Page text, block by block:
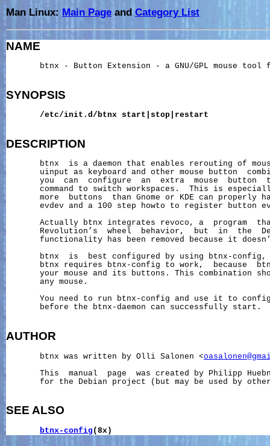
Man Linux: Main Page andCategory List
NAME
btnx - Button Extension - a GNU/GPL mouse tool
SYNOPSIS
/etc/init.d/btnx start|stop|restart
DESCRIPTION
btnx  is a daemon that enables rerouting of
uinput as keyboard and other mouse button
you  can  configure  an  extra  mouse  button
command to switch workspaces.  This is
more  buttons  than Gnome or KDE can properly
evdev and a 100 step howto to register button
Actually btnx integrates revoco, a  program
Revolution’s  wheel  behavior,  but  in  the
functionality has been removed because it
btnx  is  best configured by using btnx-
btnx requires btnx-config to work,  because
your mouse and its buttons. This combination
       any mouse.
You need to run btnx-config and use it to
       before the btnx-daemon can successfully start.
AUTHOR
       btnx was written by Olli Salonen <
This  manual  page  was created by Philipp
for the Debian project (but may be used by
SEE ALSO
btnx-config (8x)